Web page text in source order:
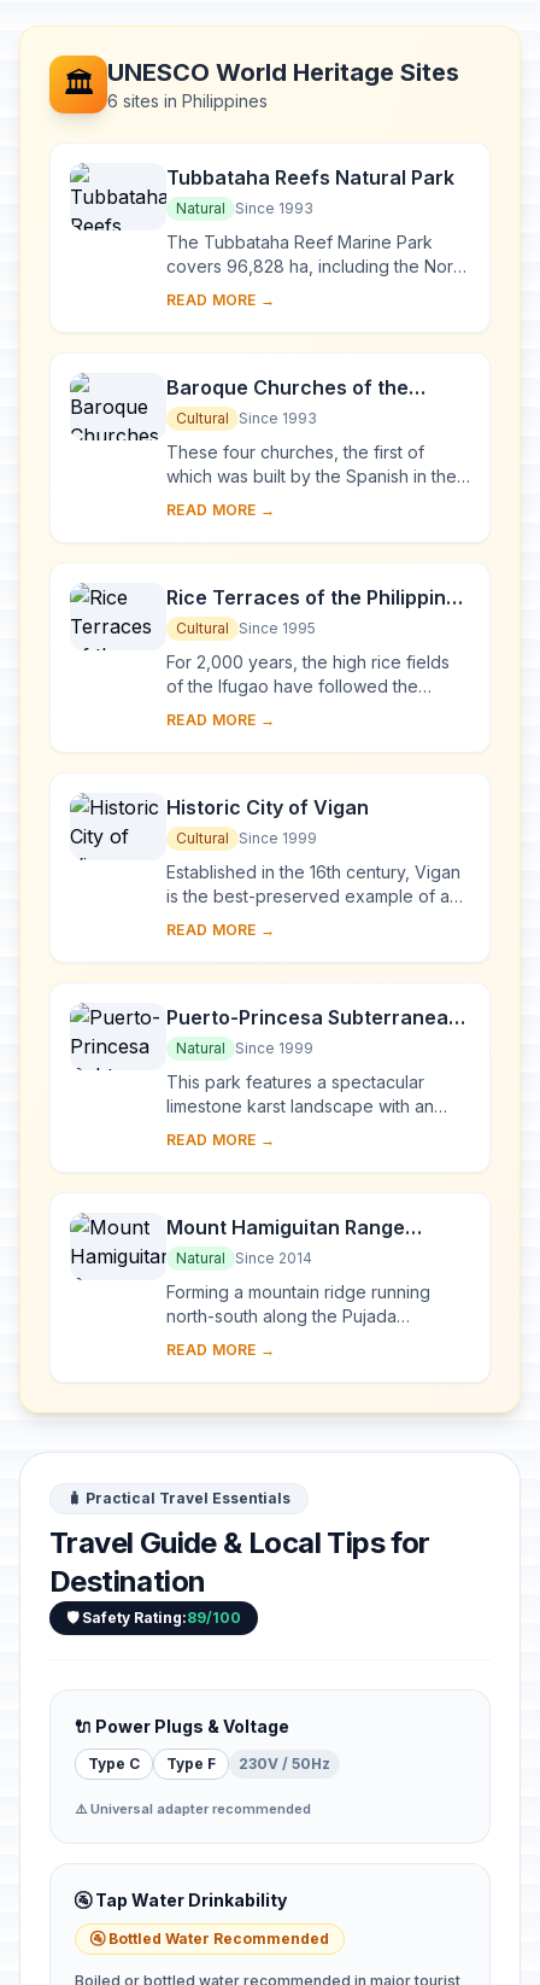
🏛️ UNESCO World Heritage Sites
6 sites in Philippines
Tubbataha Reefs Natural Park
Natural Since 1993
The Tubbataha Reef Marine Park
covers 96,828 ha, including the North
and South Atolls and the Jessie
of an atoll ...
READ MORE →
Baroque Churches of the
Philippines
Cultural Since 1993
These four churches, the first of
which was built by the Spanish in the
late 16th century, are located in
ao. Thei...
READ MORE →
Rice Terraces of the Philippine
Cordilleras
Cultural Since 1995
For 2,000 years, the high rice fields
of the Ifugao have followed the
contours of the mountains. The fruit of
generatio...
READ MORE →
Historic City of Vigan
Cultural Since 1999
Established in the 16th century, Vigan
is the best-preserved example of a
planned Spanish colonial town in Asia.
READ MORE →
Puerto-Princesa Subterranean
River National Park
Natural Since 1999
This park features a spectacular
limestone karst landscape with an
underground river. One of the river's
emerges di...
READ MORE →
Mount Hamiguitan Range
Wildlife Sanctuary
Natural Since 2014
Forming a mountain ridge running
north-south along the Pujada
Peninsula in the south-eastern part of
Corridor, the M...
READ MORE →
🧳 Practical Travel Essentials
Travel Guide & Local Tips for
Destination
🛡️ Safety Rating:89/100
🔌 Power Plugs & Voltage
Type C Type F 230V / 50Hz
⚠️ Universal adapter recommended
🚰 Tap Water Drinkability
🚰 Bottled Water Recommended
Boiled or bottled water recommended in major tourist